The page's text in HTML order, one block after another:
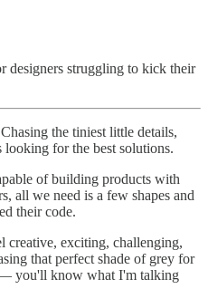
designers struggling to kick their
the tiniest little details,
for the best solutions.
of building products with
all we need is a few shapes and
their code.
creative, exciting, challenging,
that perfect shade of grey for
you'll know what I'm talking